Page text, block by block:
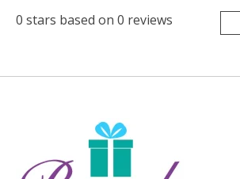
0 stars based on 0 reviews